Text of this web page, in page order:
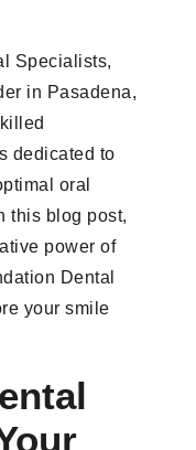
Specialists,
in Pasadena,
dedicated to
oral
this blog post,
power of
Dental
your smile